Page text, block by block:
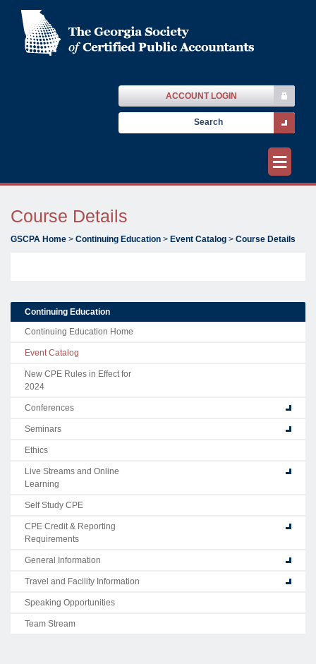
ACCOUNT LOGIN
≡
Course Details
GSCPA Home > Continuing Education > Event Catalog > Course Details
Continuing Education
Continuing Education Home
Event Catalog
New CPE Rules in Effect for
2024
Conferences
Seminars
Ethics
Live Streams and Online
Learning
Self Study CPE
CPE Credit & Reporting
Requirements
General Information
Travel and Facility Information
Speaking Opportunities
Team Stream